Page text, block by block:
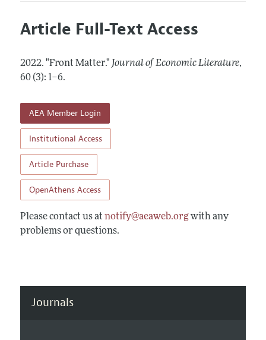
Editors
Annual Report of the Editor
Contact Information
Articles and Issues
All Issues
Information for Authors
Guidelines for Proposals
Style Guide
Coverage of New Books
Article Full-Text Access
2022. "Front Matter." Journal of Economic Literature,
60 (3): 1–6.
AEA Member Login
Institutional Access
Article Purchase
OpenAthens Access
Please contact us at notify@aeaweb.orgwith any
problems or questions.
Journals